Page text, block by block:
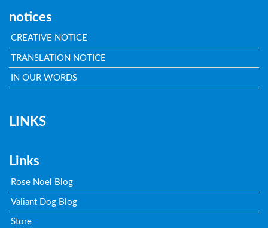
notices
CREATIVE NOTICE
TRANSLATION NOTICE
IN OUR WORDS
LINKS
Links
Rose Noel Blog
Valiant Dog Blog
Store